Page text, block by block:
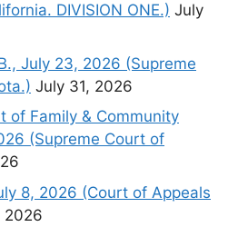
DIVISION ONE.) July
July 23, 2026 (Supreme
July 31, 2026
of Family & Community
(Supreme Court of
8, 2026 (Court of Appeals
2026